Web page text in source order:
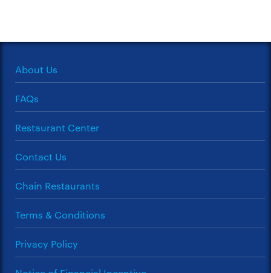
About Us
FAQs
Restaurant Center
Contact Us
Chain Restaurants
Terms & Conditions
Privacy Policy